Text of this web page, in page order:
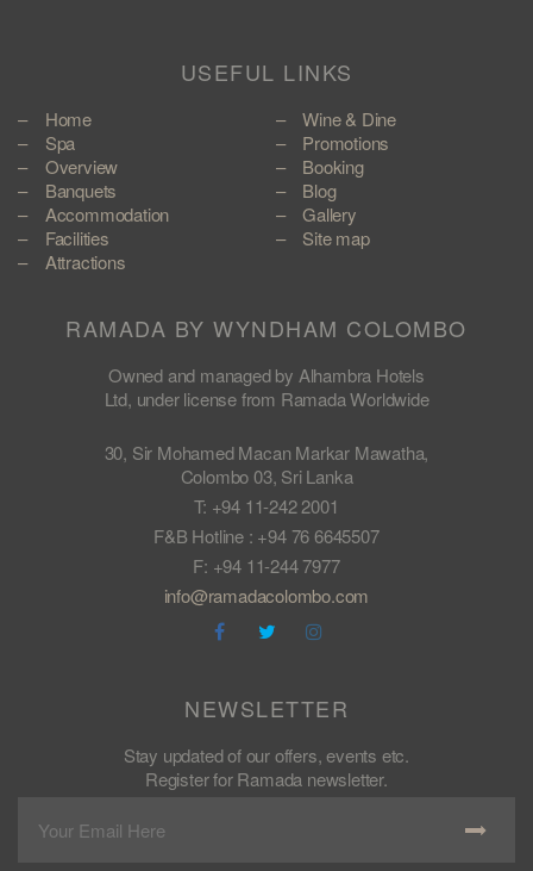
USEFUL LINKS
Home
Spa
Overview
Banquets
Accommodation
Facilities
Attractions
Wine & Dine
Promotions
Booking
Blog
Gallery
Site map
RAMADA BY WYNDHAM COLOMBO
Owned and managed by Alhambra Hotels
Ltd, under license from Ramada Worldwide
30, Sir Mohamed Macan Markar Mawatha,
Colombo 03, Sri Lanka
T: +94 11-242 2001
F&B Hotline : +94 76 6645507
F: +94 11-244 7977
info@ramadacolombo.com
NEWSLETTER
Stay updated of our offers, events etc.
Register for Ramada newsletter.